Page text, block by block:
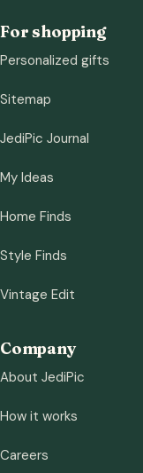
For shopping
Personalized gifts
Sitemap
JediPic Journal
My Ideas
Home Finds
Style Finds
Vintage Edit
Company
About JediPic
How it works
Careers